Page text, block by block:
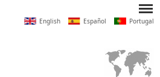
English Español Portugal